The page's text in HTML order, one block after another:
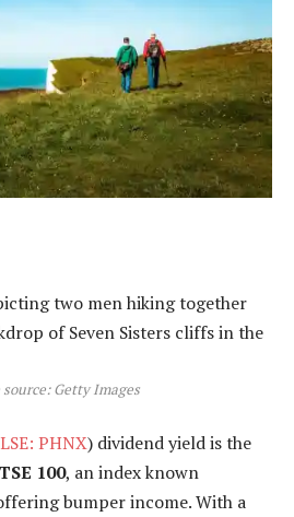
source: Getty Images
LSE: PHNX) dividend yield is the
100, an index known
bumper income. With a